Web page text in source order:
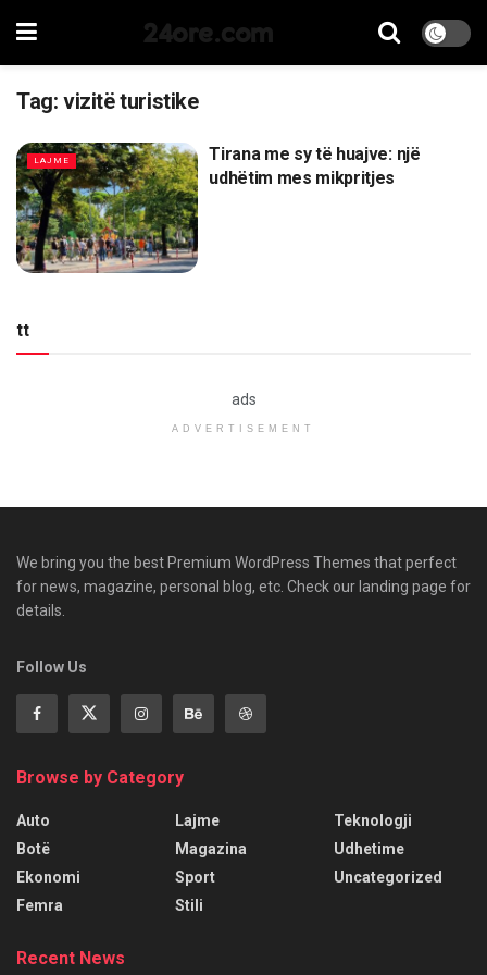
24ore.com
Tag: vizitë turistike
LAJME
Tirana me sy të huajve: një
udhëtim mes mikpritjes
tt
ads
ADVERTISEMENT
We bring you the best Premium WordPress Themes that perfect
for news, magazine, personal blog, etc. Check our landing page for
details.
Follow Us
Browse by Category
Auto
Botë
Ekonomi
Femra
Lajme
Magazina
Sport
Stili
Teknologji
Udhetime
Uncategorized
Recent News